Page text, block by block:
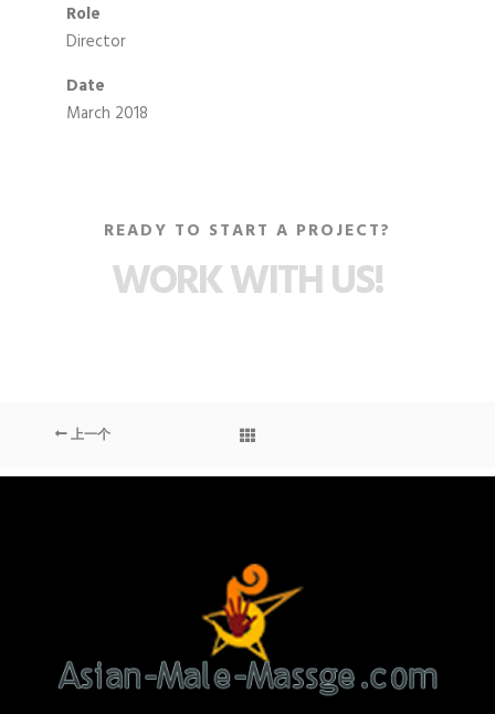
Role
Director
Date
March 2018
READY TO START A PROJECT?
WORK WITH US!
上一个